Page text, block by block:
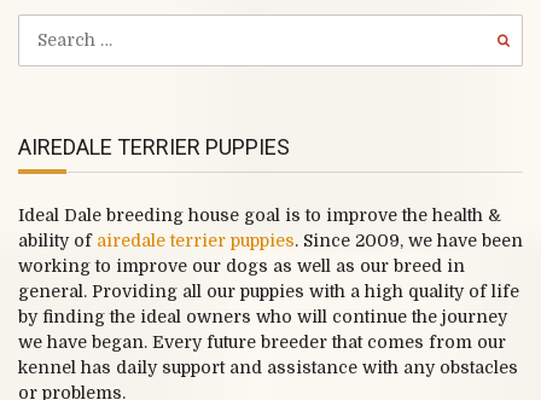
AIREDALE TERRIER PUPPIES
Ideal Dale breeding house goal is to improve the health &
ability of airedale terrier puppies. Since 2009, we have been
working to improve our dogs as well as our breed in
general. Providing all our puppies with a high quality of life
by finding the ideal owners who will continue the journey
we have began. Every future breeder that comes from our
kennel has daily support and assistance with any obstacles
or problems.